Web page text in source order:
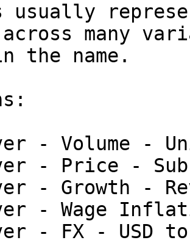
usually
across many
the name.
- Volume -
- Price -
- Growth -
- Wage
- FX - USD to